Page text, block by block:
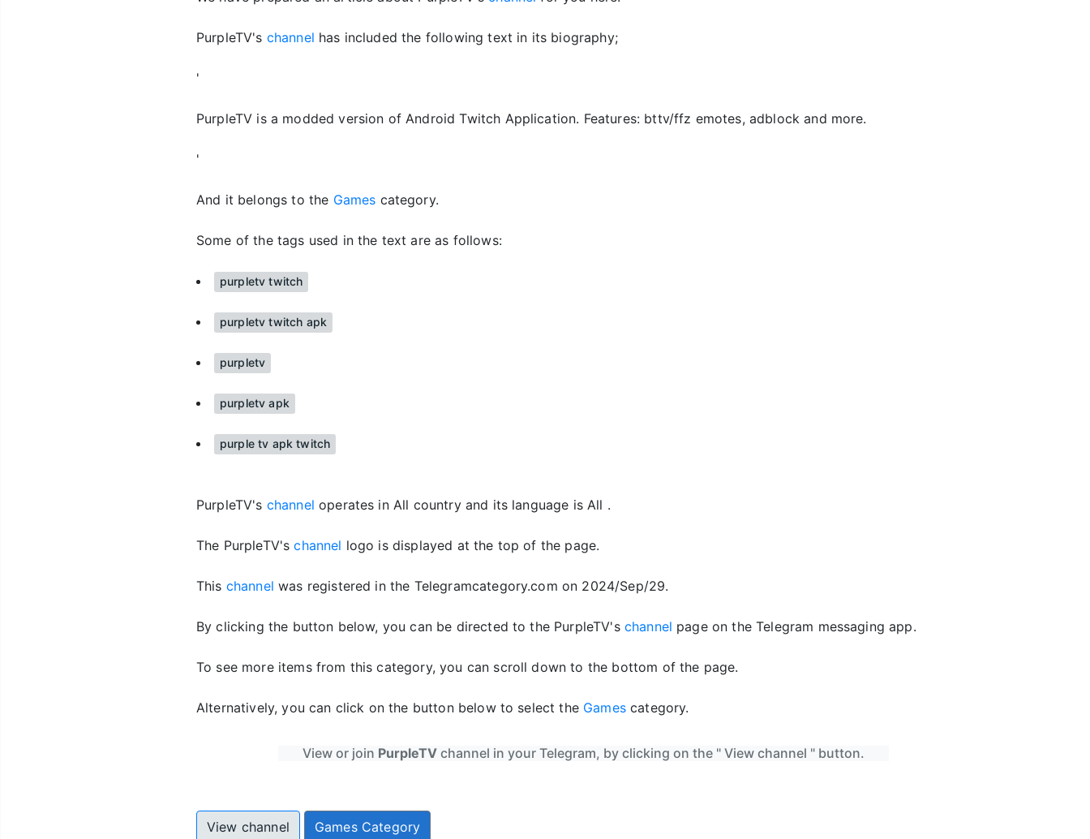
PurpleTV's channel has included the following text in its biography;
'
PurpleTV is a modded version of Android Twitch Application. Features: bttv/ffz emotes, adblock and more.
'
And it belongs to the Games category.
Some of the tags used in the text are as follows:
purpletv twitch
purpletv twitch apk
purpletv
purpletv apk
purple tv apk twitch
PurpleTV's channel operates in All country and its language is All .
The PurpleTV'schannel logo is displayed at the top of the page.
This channel was registered in the Telegramcategory.com on 2024/Sep/29.
By clicking the button below, you can be directed to the PurpleTV's channel page on the Telegram messaging app.
To see more items from this category, you can scroll down to the bottom of the page.
Alternatively, you can click on the button below to select the Gamescategory.
View or join PurpleTV channel in your Telegram, by clicking on the " View channel " button.
View channel Games Category